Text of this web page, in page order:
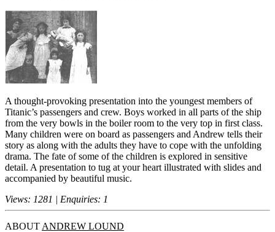
A thought-provoking presentation into the youngest members of
Titanic’s passengers and crew. Boys worked in all parts of the ship
from the very bowls in the boiler room to the very top in first class.
Many children were on board as passengers and Andrew tells their
story as along with the adults they have to cope with the unfolding
drama. The fate of some of the children is explored in sensitive
detail. A presentation to tug at your heart illustrated with slides and
accompanied by beautiful music.
Views: 1281 | Enquiries: 1
ABOUT ANDREW LOUND